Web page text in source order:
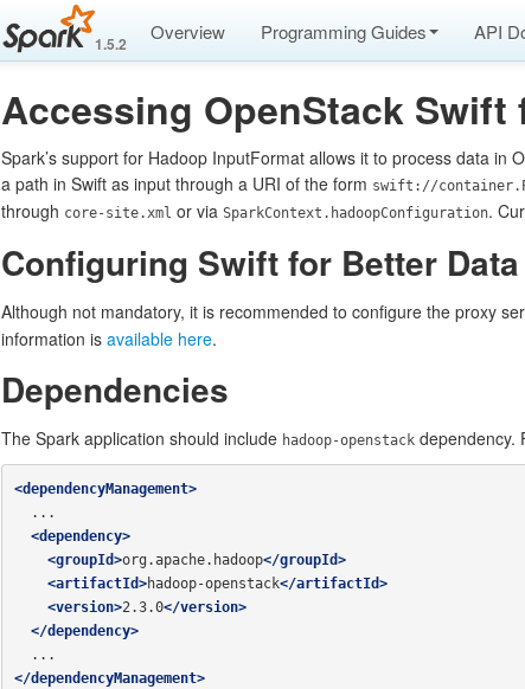
1.5.2 Overview Programming Guides API
Accessing OpenStack Swift
Spark’s support for Hadoop InputFormat allows it to process data in
a path in Swift as input through a URI of the form swift://
through core-site.xml or via SparkContext.hadoopConfiguration.
Configuring Swift for Better
Although not mandatory, it is recommended to configure the proxy
information is available here.
Dependencies
The Spark application should include hadoop-openstack dependency.
<dependencyManagement>
<dependency>
<groupId>org.apache.hadoop</groupId>
<artifactId>hadoop-openstack</artifactId>
<version>2.3.0</version>
</dependency>
</dependencyManagement>